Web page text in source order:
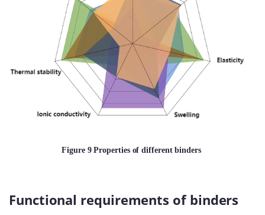
Figure 9 Properties of different binders
Functional requirements of binders